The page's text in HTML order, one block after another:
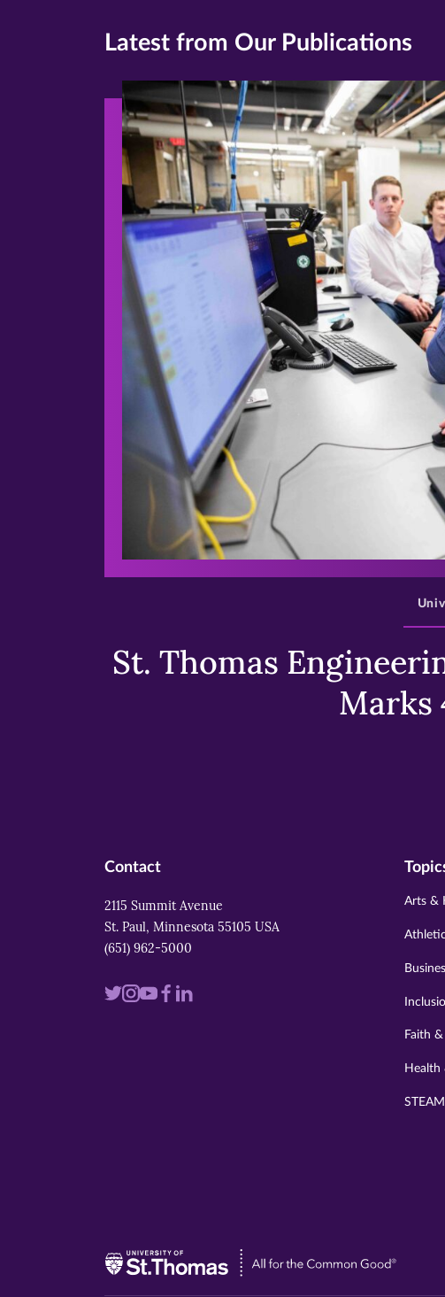
Latest from Our Publications
St. Thomas
Marks
Contact
2115 Summit Avenue
St. Paul, Minnesota 55105 USA
(651) 962-5000
VisitVisitVisitVisit
Visit
Arts &
Faith
Health
STEAM
Visit